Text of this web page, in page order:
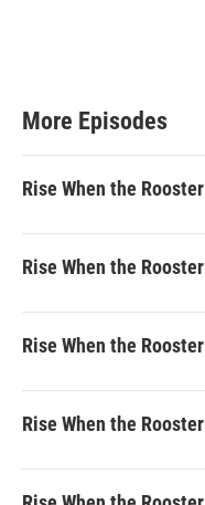
More Episodes
Rise When the
Rise When the
Rise When the
Rise When the